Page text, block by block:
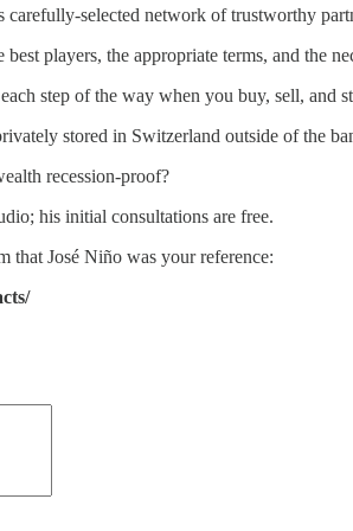
carefully-selected network of trustworthy
players, the appropriate terms, and the
step of the way when you buy, sell, and
stored in Switzerland outside of the
recession-proof?
his initial consultations are free.
that José Niño was your reference: